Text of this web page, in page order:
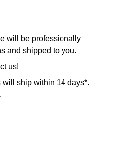
will be professionally
and shipped to you.
us!
will ship within 14 days*.